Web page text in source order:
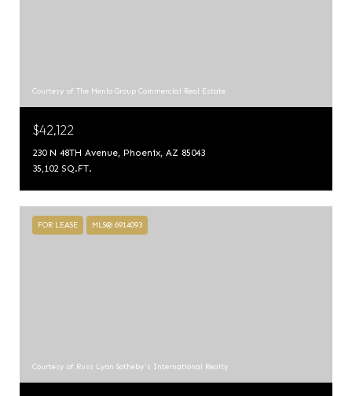
Courtesy of The Menlo Group Commercial Real Estate
$42,122
230 N 48TH Avenue, Phoenix, AZ 85043
35,102 SQ.FT.
FOR LEASE MLS® 6914093
Courtesy of Russ Lyon Sotheby's International Realty